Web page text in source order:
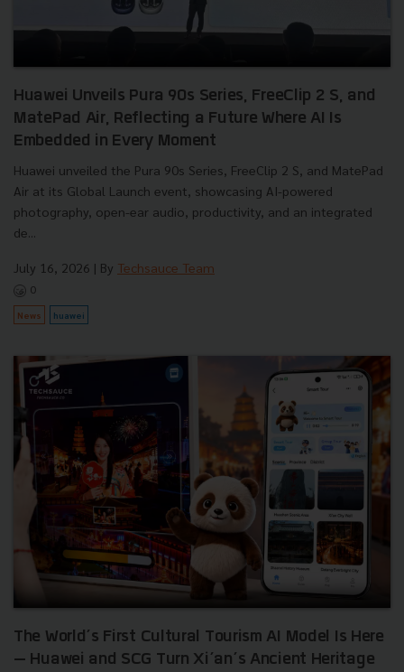
Huawei Unveils Pura 90s Series, FreeClip 2 S, and
MatePad Air, Reflecting a Future Where AI Is
Embedded in Every Moment
Huawei unveiled the Pura 90s Series, FreeClip 2 S, and MatePad
Air at its Global Launch event, showcasing AI-powered
photography, open-ear audio, productivity, and an integrated
de...
July 16, 2026 | By Techsauce Team
0
News huawei
The World’s First Cultural Tourism AI Model Is Here
— Huawei and SCG Turn Xi’an’s Ancient Heritage